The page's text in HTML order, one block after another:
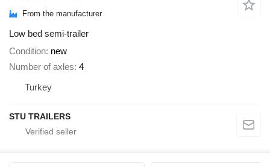
From the manufacturer
Low bed semi-trailer
Condition new
Number of axles 4
Turkey
STU TRAILERS